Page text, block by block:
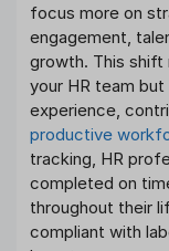
focus more on
engagement,
growth. This
your HR team
experience,
productive
tracking, HR
completed on
throughout their
compliant with